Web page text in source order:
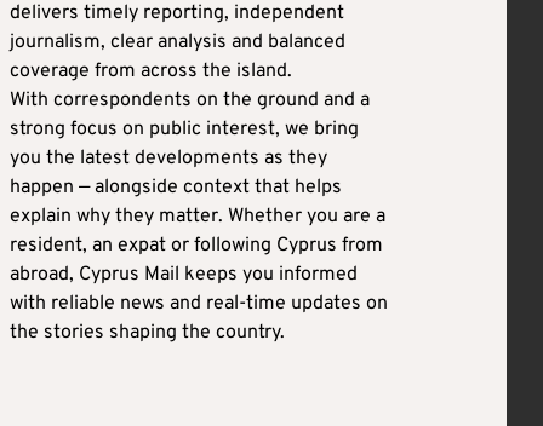
delivers timely reporting, independent
journalism, clear analysis and balanced
coverage from across the island.
With correspondents on the ground and a
strong focus on public interest, we bring
you the latest developments as they
happen — alongside context that helps
explain why they matter. Whether you are a
resident, an expat or following Cyprus from
abroad, Cyprus Mail keeps you informed
with reliable news and real-time updates on
the stories shaping the country.